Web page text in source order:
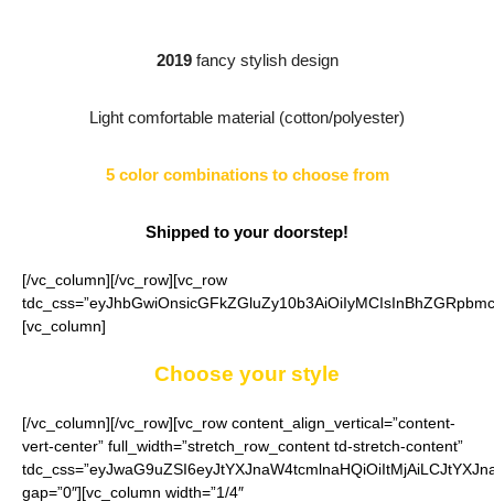
2019fancy stylish design
Light comfortable material (cotton/polyester)
5 color combinations to choose from
Shipped to your doorstep!
[/vc_column][/vc_row][vc_row
[vc_column]
Choose your style
[/vc_column][/vc_row][vc_row content_align_vertical=”content-
vert-center” full_width=”stretch_row_content td-stretch-content”
gap=”0″][vc_column width=”1/4″